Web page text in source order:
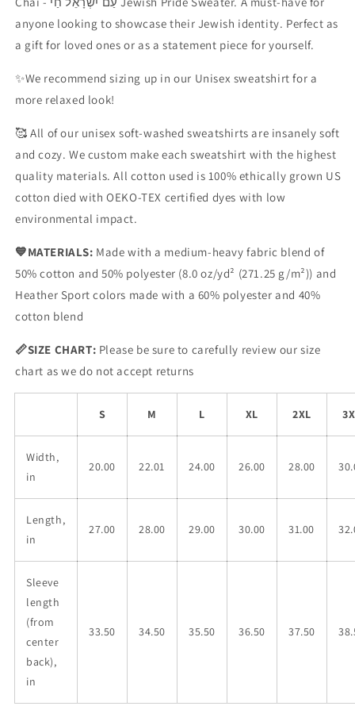
anyone looking to showcase their Jewish identity. Perfect as
a gift for loved ones or as a statement piece for yourself.
✨We recommend sizing up in our Unisex sweatshirt for a
more relaxed look!
🥰 All of our unisex soft-washed sweatshirts are insanely soft
and cozy. We custom make each sweatshirt with the highest
quality materials. All cotton used is 100% ethically grown US
cotton died with OEKO-TEX certified dyes with low
environmental impact.
💙MATERIALS: Made with a medium-heavy fabric blend of
50% cotton and 50% polyester (8.0 oz/yd² (271.25 g/m²)) and
Heather Sport colors made with a 60% polyester and 40%
cotton blend
📏SIZE CHART: Please be sure to carefully review our size
chart as we do not accept returns
S M L XL 2XL
Width,
in
20.00 22.01 24.00 26.00 28.00
Length,
in
27.00 28.00 29.00 30.00 31.00
Sleeve
length
(from
center
back),
in
33.50 34.50 35.50 36.50 37.50